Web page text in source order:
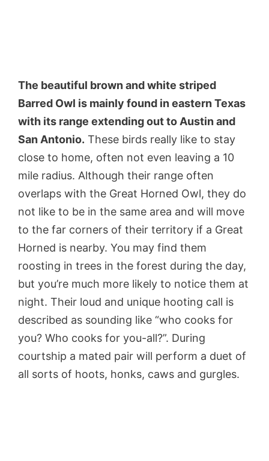
The beautiful brown and white striped
Barred Owl is mainly found in eastern Texas
with its range extending out to Austin and
San Antonio. These birds really like to stay
close to home, often not even leaving a 10
mile radius. Although their range often
overlaps with the Great Horned Owl, they do
not like to be in the same area and will move
to the far corners of their territory if a Great
Horned is nearby. You may find them
roosting in trees in the forest during the day,
but you’re much more likely to notice them at
night. Their loud and unique hooting call is
described as sounding like “who cooks for
you? Who cooks for you-all?”. During
courtship a mated pair will perform a duet of
all sorts of hoots, honks, caws and gurgles.